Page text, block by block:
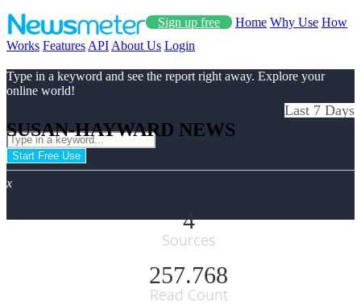
Sign up free Home Why Use How
Works Features API About Us Login
Type in a keyword and see the report right away. Explore your
online world!
Start Free Use
x
SUSAN-HAYWARD NEWS
Last 7 Days
4
Sources
257.768
Read Count